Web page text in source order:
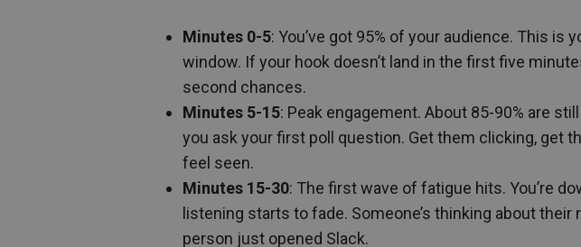
Minutes 0-5: You’ve got 95% of your audience. This is
window. If your hook doesn’t land in the first five
second chances.
Minutes 5-15: Peak engagement. About 85-90% are
you ask your first poll question. Get them clicking, get
feel seen.
Minutes 15-30: The first wave of fatigue hits. You’re
listening starts to fade. Someone’s thinking about
person just opened Slack.